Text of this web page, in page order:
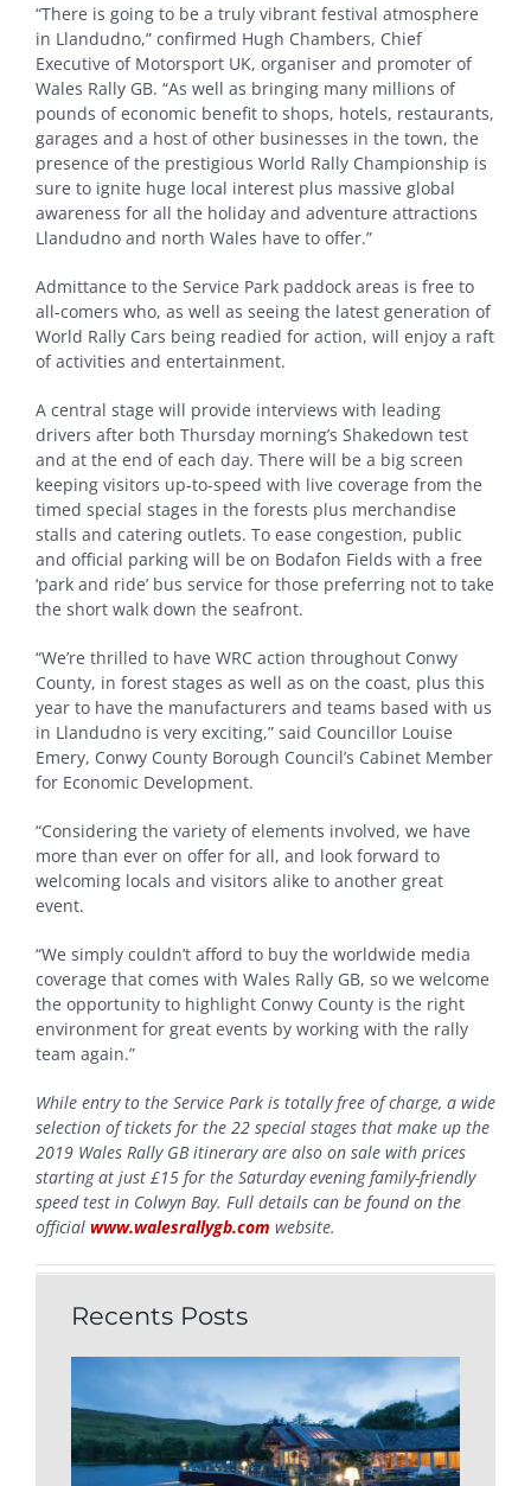
“There is going to be a truly vibrant festival atmosphere
in Llandudno,” confirmed Hugh Chambers, Chief
Executive of Motorsport UK, organiser and promoter of
Wales Rally GB. “As well as bringing many millions of
pounds of economic benefit to shops, hotels, restaurants,
garages and a host of other businesses in the town, the
presence of the prestigious World Rally Championship is
sure to ignite huge local interest plus massive global
awareness for all the holiday and adventure attractions
Llandudno and north Wales have to offer.”
Admittance to the Service Park paddock areas is free to
all-comers who, as well as seeing the latest generation of
World Rally Cars being readied for action, will enjoy a raft
of activities and entertainment.
A central stage will provide interviews with leading
drivers after both Thursday morning’s Shakedown test
and at the end of each day. There will be a big screen
keeping visitors up-to-speed with live coverage from the
timed special stages in the forests plus merchandise
stalls and catering outlets. To ease congestion, public
and official parking will be on Bodafon Fields with a free
‘park and ride’ bus service for those preferring not to take
the short walk down the seafront.
“We’re thrilled to have WRC action throughout Conwy
County, in forest stages as well as on the coast, plus this
year to have the manufacturers and teams based with us
in Llandudno is very exciting,” said Councillor Louise
Emery, Conwy County Borough Council’s Cabinet Member
for Economic Development.
“Considering the variety of elements involved, we have
more than ever on offer for all, and look forward to
welcoming locals and visitors alike to another great
event.
“We simply couldn’t afford to buy the worldwide media
coverage that comes with Wales Rally GB, so we welcome
the opportunity to highlight Conwy County is the right
environment for great events by working with the rally
team again.”
While entry to the Service Park is totally free of charge, a wide
selection of tickets for the 22 special stages that make up the
2019 Wales Rally GB itinerary are also on sale with prices
starting at just £15 for the Saturday evening family-friendly
speed test in Colwyn Bay. Full details can be found on the
official www.walesrallygb.com website.
Recents Posts